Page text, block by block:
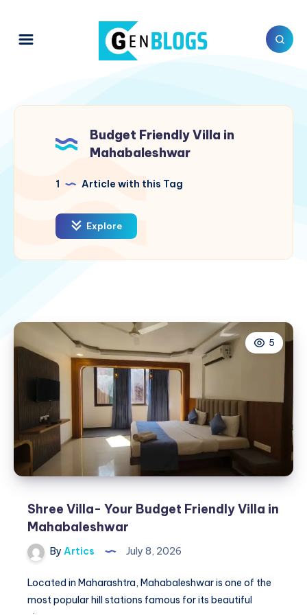
Budget Friendly Villa in
Mahabaleshwar
1 Article with this Tag
Explore
5
Shree Villa- Your Budget Friendly Villa in
Mahabaleshwar
By Artics July 8, 2026
Located in Maharashtra, Mahabaleshwar is one of the
most popular hill stations famous for its beautiful